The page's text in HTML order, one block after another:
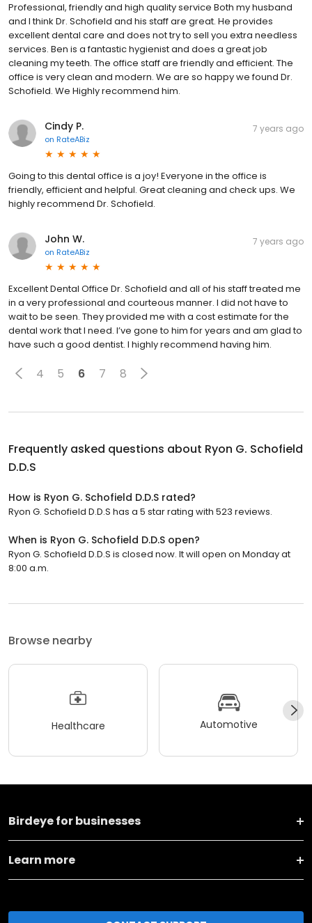
Professional, friendly and high quality service Both my husband
and I think Dr. Schofield and his staff are great. He provides
excellent dental care and does not try to sell you extra needless
services. Ben is a fantastic hygienist and does a great job
cleaning my teeth. The office staff are friendly and efficient. The
office is very clean and modern. We are so happy we found Dr.
Schofield. We Highly recommend him.
Cindy P.
on RateABiz
7 years ago
Going to this dental office is a joy! Everyone in the office is
friendly, efficient and helpful. Great cleaning and check ups. We
highly recommend Dr. Schofield.
John W.
on RateABiz
7 years ago
Excellent Dental Office Dr. Schofield and all of his staff treated me
in a very professional and courteous manner. I did not have to
wait to be seen. They provided me with a cost estimate for the
dental work that I need. I’ve gone to him for years and am glad to
have such a good dentist. I highly recommend having him.
4 5 6 7 8
Frequently asked questions about Ryon G. Schofield
D.D.S
How is Ryon G. Schofield D.D.S rated?
Ryon G. Schofield D.D.S has a 5 star rating with 523 reviews.
When is Ryon G. Schofield D.D.S open?
Ryon G. Schofield D.D.S is closed now. It will open on Monday at
8:00 a.m.
Browse nearby
Healthcare Automotive
Birdeye for businesses
Learn more